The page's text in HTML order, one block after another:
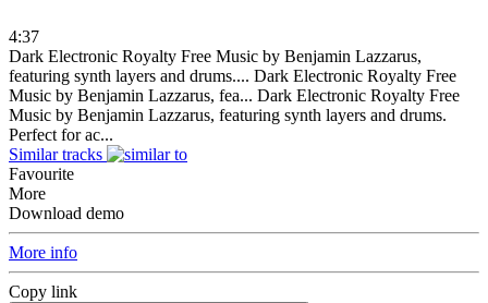
4:37
Dark Electronic Royalty Free Music by Benjamin Lazzarus,
featuring synth layers and drums.... Dark Electronic Royalty Free
Music by Benjamin Lazzarus, fea... Dark Electronic Royalty Free
Music by Benjamin Lazzarus, featuring synth layers and drums.
Perfect for ac...
Similar tracks
Favourite
More
Download demo
More info
Copy link